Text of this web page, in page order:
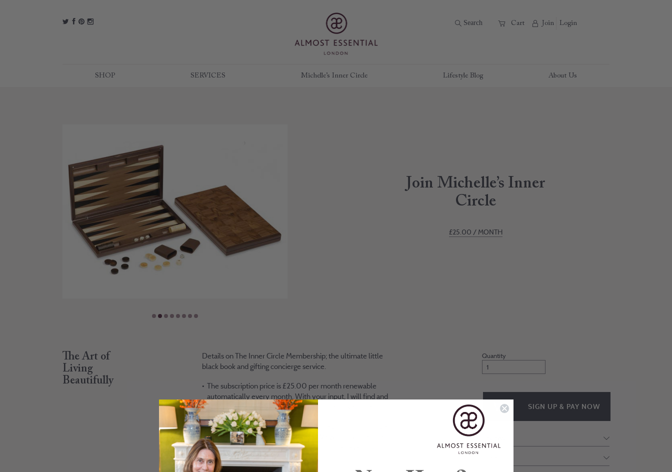
t f p i B Search A Cart C Join Login
SHOP SERVICES Michelle’s Inner Circle Lifestyle Blog About Us
Join Michelle’s Inner
Circle
£25.00 / MONTH
The Art of
Living
Beautifully
Details on The Inner Circle Membership; the ultimate little
black book and gifting concierge service.
The subscription price is £25.00 per month renewable
automatically every month. With your input, I will find and
organise those unique gifts for your chosen loved ones.
You will have the opportunity to choose gifts from a range
of brands vetted and tested by me. We will look after the
delivery process in the case that you choose several brands
to form a gift package.
Inner
quantity
SIGN UP & PAY NOW